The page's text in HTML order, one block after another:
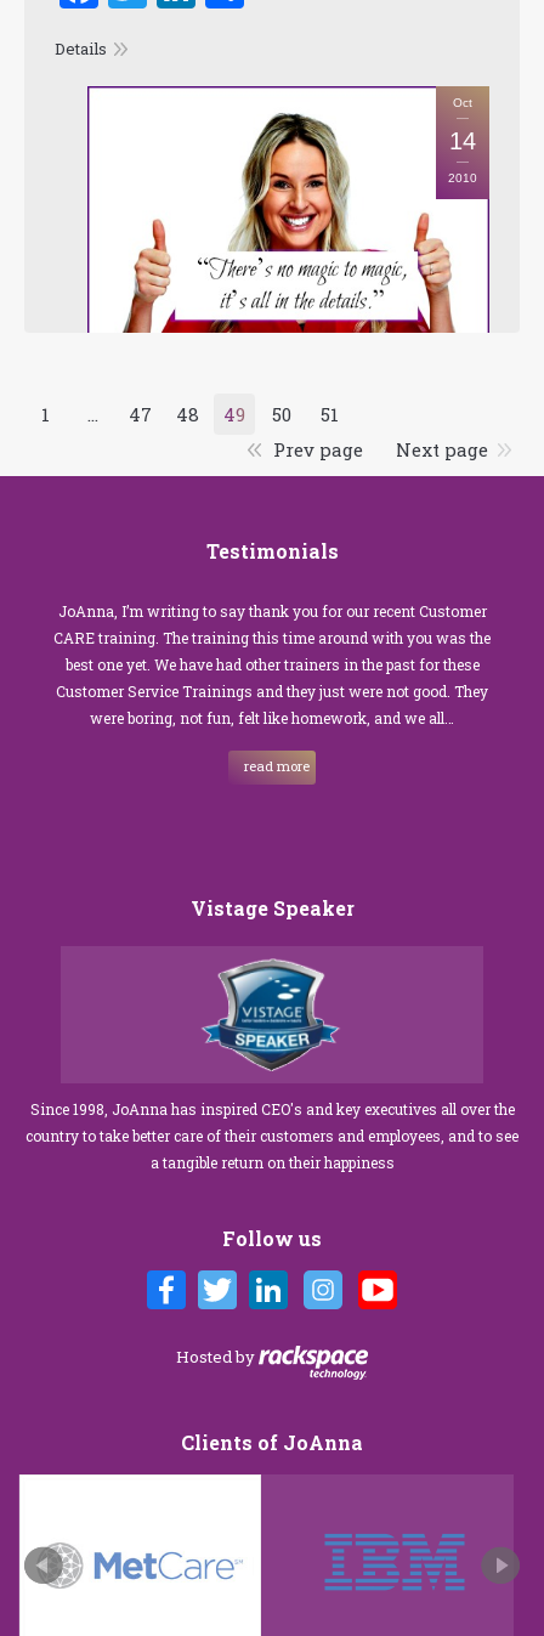
Details
Oct
14
2010
1 … 47 48 49 50
51
Prev page
Next page
Testimonials
JoAnna, I’m writing to say thank you for our recent Customer
CARE training. The training this time around with you was the
best one yet. We have had other trainers in the past for these
Customer Service Trainings and they just were not good. They
were boring, not fun, felt like homework, and we all…
read more
Vistage Speaker
Since 1998, JoAnna has inspired CEO's and key executives all over the
country to take better care of their customers and employees, and to see
a tangible return on their happiness
Follow us
Hosted by
Clients of JoAnna